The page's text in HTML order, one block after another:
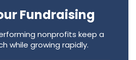
Fundraising
nonprofits keep a
while growing rapidly.